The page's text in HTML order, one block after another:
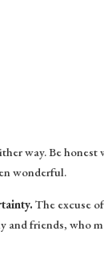
way. Be
wonderful.
The excuse
friends, who